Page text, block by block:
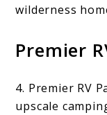
wilderness
Premier
4. Premier RV
upscale